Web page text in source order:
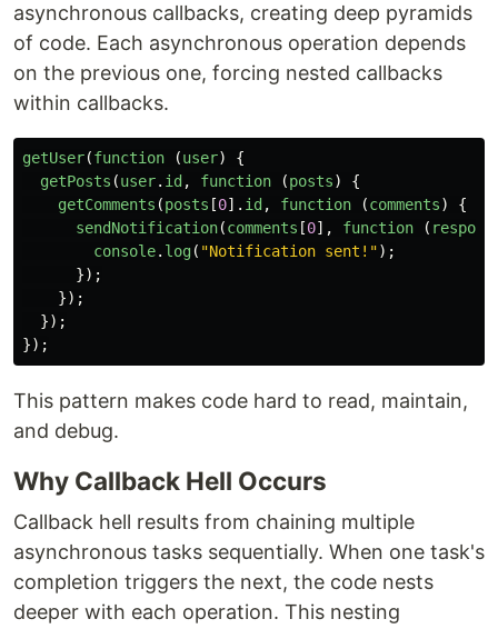
asynchronous callbacks, creating deep pyramids
of code. Each asynchronous operation depends
on the previous one, forcing nested callbacks
within callbacks.
getUser(function (user)
{
getPosts (user. id , function (posts)
{
getComments (posts [0]. id , function (comments)
{
sendNotification(comments [0], function (
console. log( "Notification sent! ");
});
});
});
});
This pattern makes code hard to read, maintain,
and debug.
Why Callback Hell Occurs
Callback hell results from chaining multiple
asynchronous tasks sequentially. When one task's
completion triggers the next, the code nests
deeper with each operation. This nesting